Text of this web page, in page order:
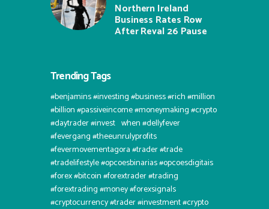
Northern Ireland
Business Rates Row
After Reval 26 Pause
Trending Tags
#benjamins #investing #business #rich #million
#billion #passiveincome #moneymaking #crypto
#daytrader #invest⠀when #dellyfever
#fevergang #theeunrulyprofits
#fevermovementagora #trader #trade
#tradelifestyle #opcoesbinarias #opcoesdigitais
#forex #bitcoin #forextrader #trading
#forextrading #money #forexsignals
#cryptocurrency #trader #investment #crypto